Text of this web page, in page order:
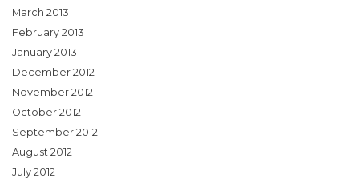
March 2013
February 2013
January 2013
December 2012
November 2012
October 2012
September 2012
August 2012
July 2012